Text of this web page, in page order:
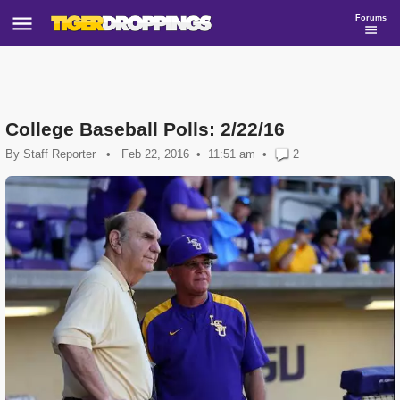
Forums
College Baseball Polls: 2/22/16
By Staff Reporter • Feb 22, 2016 11:51 am • 2